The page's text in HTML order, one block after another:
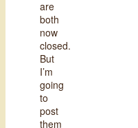
are
both
now
closed.
But
I’m
going
to
post
them